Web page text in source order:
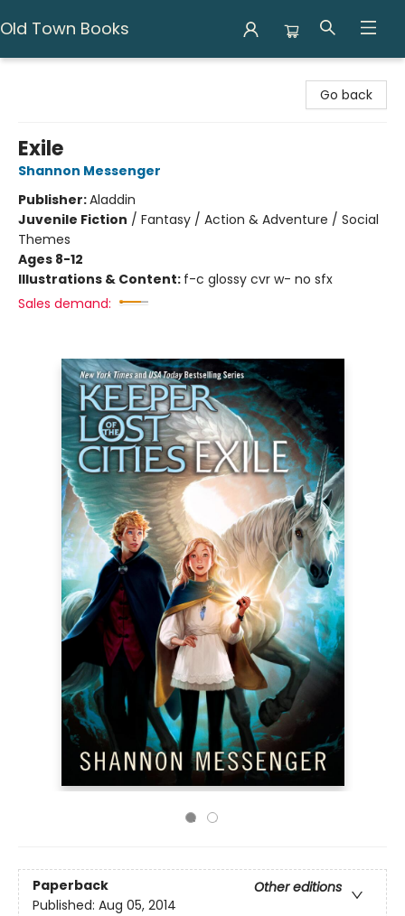
Old Town Books
Go back
Exile
Shannon Messenger
Publisher:Aladdin
Juvenile Fiction / Fantasy / Action & Adventure / Social
Themes
Ages 8-12
Illustrations & Content: f-c glossy cvr w- no sfx
Sales demand:
Paperback
Other editions
Published: Aug 05, 2014